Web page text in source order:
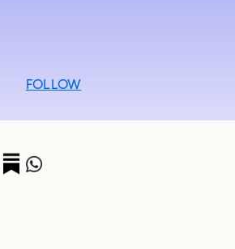
FOLLOW
PocketWhatsApp